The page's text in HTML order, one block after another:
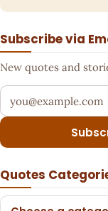
Subscribe via
New quotes and
Your email address
Quotes